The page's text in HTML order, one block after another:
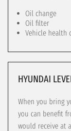
Oil change
Oil filter
Vehicle health
HYUNDAI
When you bring
you can benefit
would receive at